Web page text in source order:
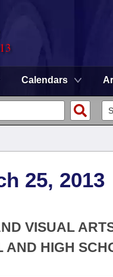
Calendars
25, 2013
VISUAL
AND HIGH